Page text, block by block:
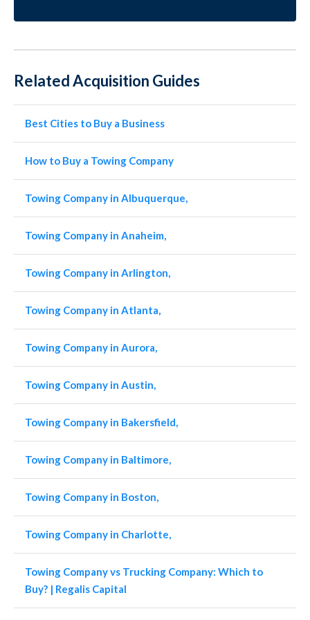
Related Acquisition Guides
Best Cities to Buy a Business
How to Buy a Towing Company
Towing Company in Albuquerque,
Towing Company in Anaheim,
Towing Company in Arlington,
Towing Company in Atlanta,
Towing Company in Aurora,
Towing Company in Austin,
Towing Company in Bakersfield,
Towing Company in Baltimore,
Towing Company in Boston,
Towing Company in Charlotte,
Towing Company vs Trucking Company: Which to
Buy? | Regalis Capital